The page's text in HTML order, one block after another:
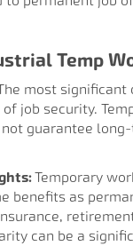
Temp
most significant
job security.
guarantee
Temporary
benefits as
can be a